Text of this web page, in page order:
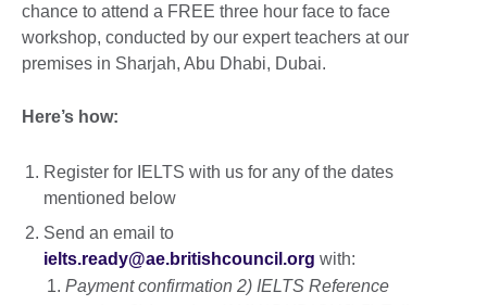
chance to attend a FREE three hour face to face
workshop, conducted by our expert teachers at our
premises in Sharjah, Abu Dhabi, Dubai.
Here’s how:
Register for IELTS with us for any of the dates
mentioned below
Send an email to
ielts.ready@ae.britishcouncil.org with:
Payment confirmation 2) IELTS Reference